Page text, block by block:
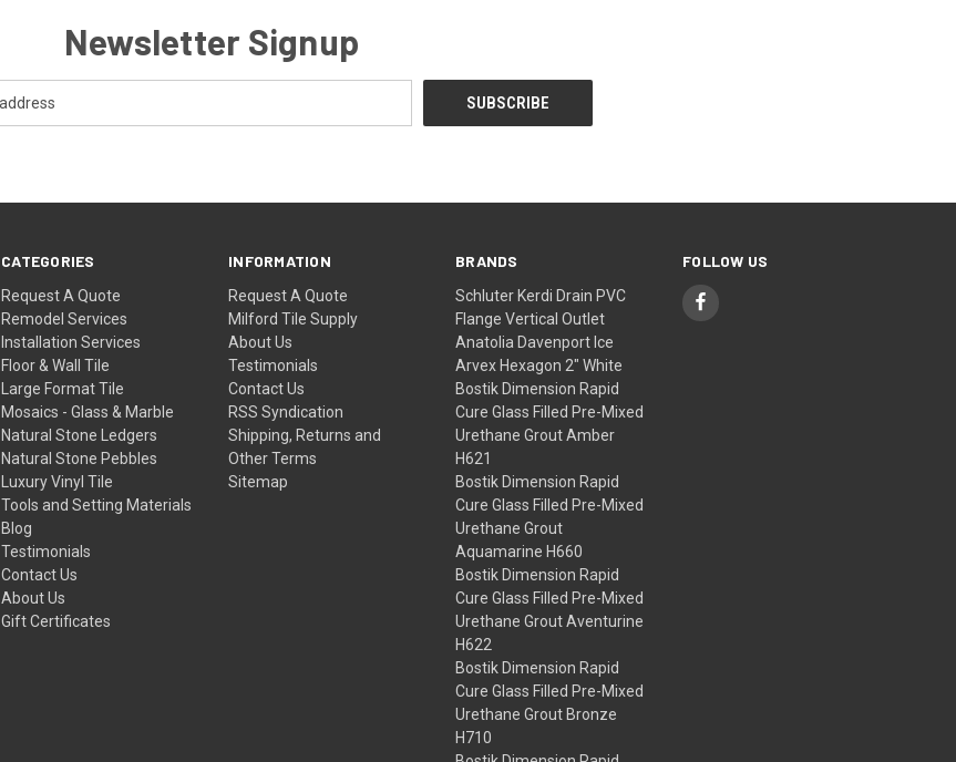
Newsletter Signup
CATEGORIES
Request A Quote
Remodel Services
Installation Services
Floor & Wall Tile
Large Format Tile
Mosaics - Glass & Marble
Natural Stone Ledgers
Natural Stone Pebbles
Luxury Vinyl Tile
Tools and Setting Materials
Blog
Testimonials
Contact Us
About Us
Gift Certificates
INFORMATION
Request A Quote
Milford Tile Supply
About Us
Testimonials
Contact Us
RSS Syndication
Shipping, Returns and
Other Terms
Sitemap
BRANDS
Schluter Kerdi Drain PVC
Flange Vertical Outlet
Anatolia Davenport Ice
Arvex Hexagon 2" White
Bostik Dimension Rapid
Cure Glass Filled Pre-Mixed
Urethane Grout Amber
H621
Bostik Dimension Rapid
Cure Glass Filled Pre-Mixed
Urethane Grout
Aquamarine H660
Bostik Dimension Rapid
Cure Glass Filled Pre-Mixed
Urethane Grout Aventurine
H622
Bostik Dimension Rapid
Cure Glass Filled Pre-Mixed
Urethane Grout Bronze
H710
FOLLOW US